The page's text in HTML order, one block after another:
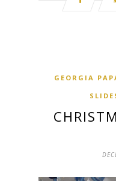
GEORGIA